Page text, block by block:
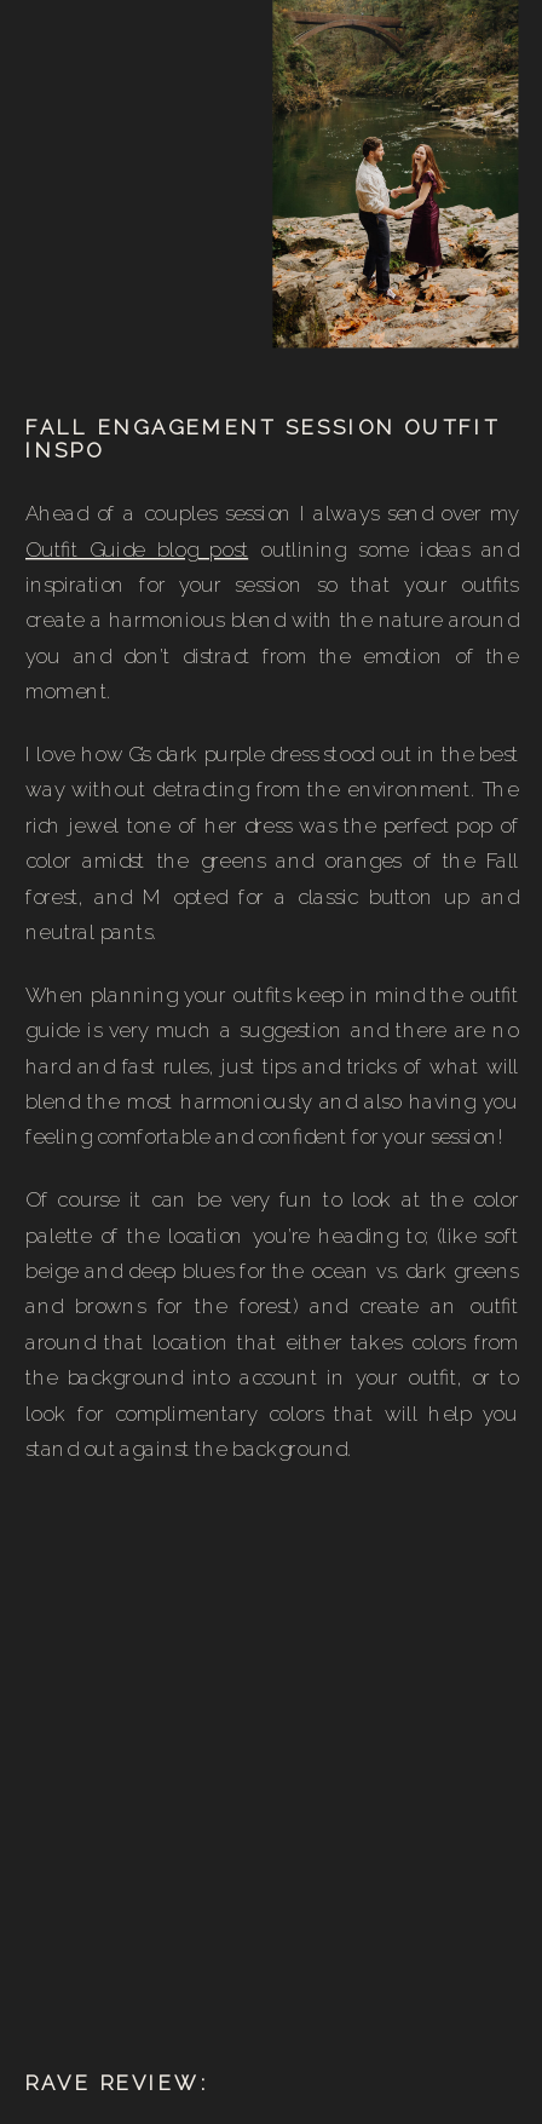
FALL ENGAGEMENT SESSION OUTFIT
INSPO
Ahead of a couples session I always send over my
Outfit Guide blog post outlining some ideas and
inspiration for your session so that your outfits
create a harmonious blend with the nature around
you and don’t distract from the emotion of the
moment.
I love how G’s dark purple dress stood out in the best
way without detracting from the environment. The
rich jewel tone of her dress was the perfect pop of
color amidst the greens and oranges of the Fall
forest, and M opted for a classic button up and
neutral pants.
When planning your outfits keep in mind the outfit
guide is very much a suggestion and there are no
hard and fast rules, just tips and tricks of what will
blend the most harmoniously and also having you
feeling comfortable and confident for your session!
Of course it can be very fun to look at the color
palette of the location you’re heading to; (like soft
beige and deep blues for the ocean vs. dark greens
and browns for the forest) and create an outfit
around that location that either takes colors from
the background into account in your outfit, or to
look for complimentary colors that will help you
stand out against the background.
RAVE REVIEW: